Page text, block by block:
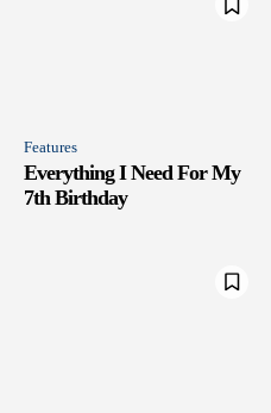
Features
Everything I Need For My
7th Birthday